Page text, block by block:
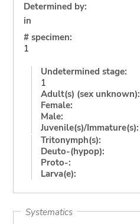
Determined by:
in
# specimen:
1
Undetermined stage:
1
Adult(s) (sex unknown):
Female:
Male:
Juvenile(s)/Immature(s):
Tritonymph(s):
Deuto-(hypop):
Proto-:
Larva(e):
Systematics